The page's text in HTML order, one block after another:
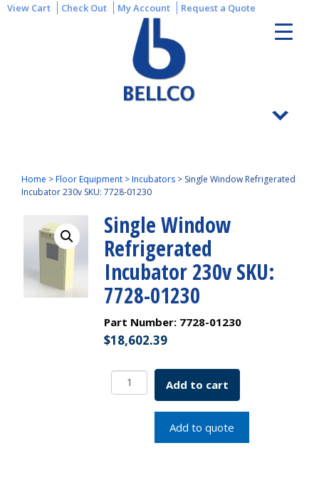
View Cart Check Out My Account Request a Quote
Home >Floor Equipment >Incubators > Single Window Refrigerated
Incubator 230v SKU: 7728-01230
Single Window
Refrigerated
Incubator 230v SKU:
7728-01230
Part Number: 7728-01230
$18,602.39
Single
Window
Refrigerated
Add to cart
Add to quote